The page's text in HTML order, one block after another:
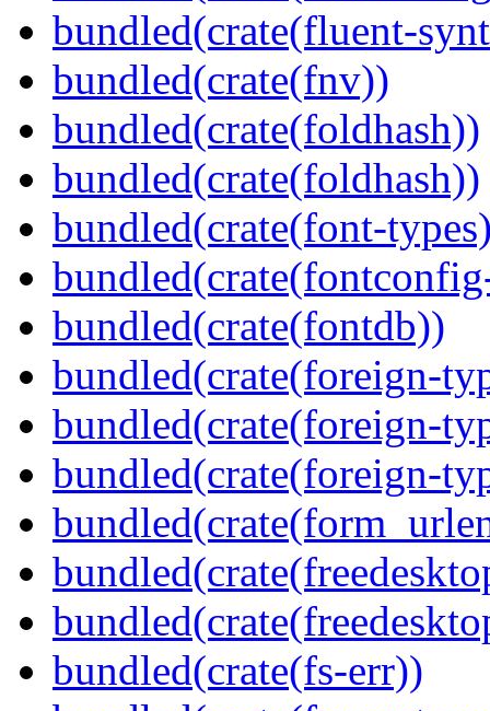
bundled(crate(fluent-
bundled(crate(fnv))
bundled(crate(foldhash))
bundled(crate(foldhash))
bundled(crate(font-
bundled(crate(fontdb))
bundled(crate(foreign-
bundled(crate(foreign-
bundled(crate(foreign-
bundled(crate(fs-err))